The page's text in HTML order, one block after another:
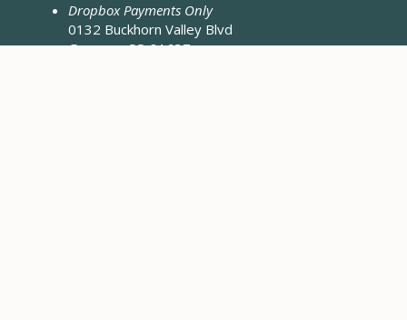
Dropbox Payments Only
0132 Buckhorn Valley Blvd
Gypsum, CO 81637